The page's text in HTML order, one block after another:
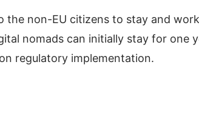
the non-EU citizens to stay and work
nomads can initially stay for one
regulatory implementation.